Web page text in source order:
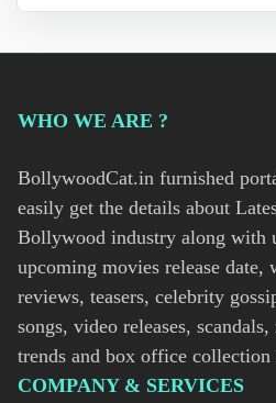
WHO WE ARE ?
BollywoodCat.in furnished
easily get the details about
Bollywood industry along with
upcoming movies release date,
reviews, teasers, celebrity
songs, video releases,
trends and box office collection
COMPANY & SERVICES